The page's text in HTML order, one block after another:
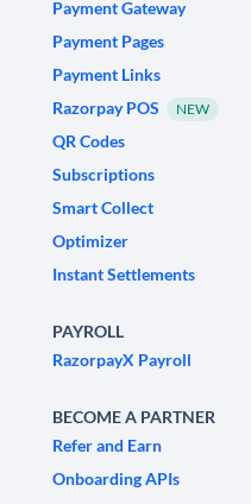
Payment Gateway
Payment Pages
Payment Links
Razorpay POS
NEW
QR Codes
Subscriptions
Smart Collect
Optimizer
Instant Settlements
PAYROLL
RazorpayX Payroll
BECOME A PARTNER
Refer and Earn
Onboarding APIs